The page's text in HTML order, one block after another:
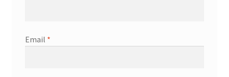
Email *